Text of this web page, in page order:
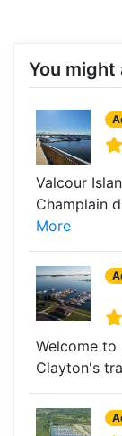
You might
Valcour
Champlain
More
Welcome to
Clayton's